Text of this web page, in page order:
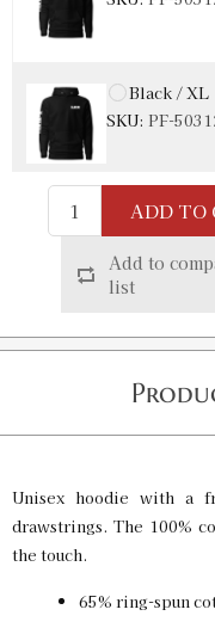
Black / XL
SKU: PF-
Black /
SKU:PF-
Black /
SKU:
PF-
SKU: PF-
ADD TO
Add to
list
Unisex hoodie with a
drawstrings. The 100%
the touch.
65% ring-spun